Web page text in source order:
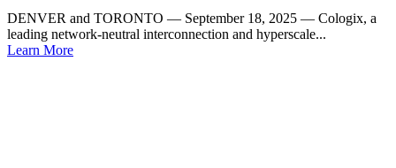
DENVER and TORONTO — September 18, 2025 — Cologix, a
leading network-neutral interconnection and hyperscale...
Learn More